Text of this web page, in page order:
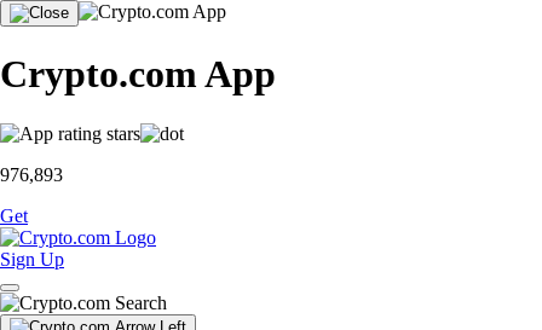
Crypto.com App
976,893
Get
Sign Up